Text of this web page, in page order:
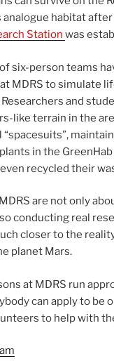
analogue habitat
Station was
six-person teams
MDRS to simulate
and
like terrain in the
in the
recycled their
are not only
conducting real
closer to the
planet Mars.
at MDRS run
can apply to be
to help with